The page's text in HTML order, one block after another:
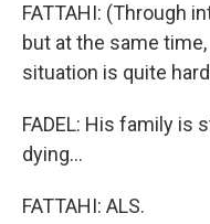
FATTAHI: (Through
but at the same
situation is quite
FADEL: His family is
dying...
FATTAHI: ALS.